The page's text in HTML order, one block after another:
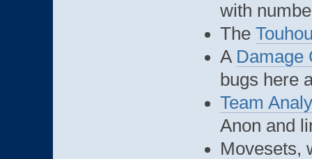
with
The
A Damage
bugs here
Team
Anon and
Movesets,